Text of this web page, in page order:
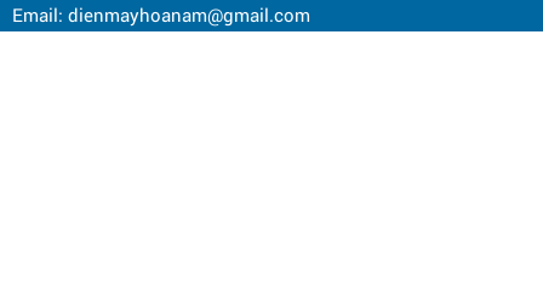
Email: dienmayhoanam@gmail.com